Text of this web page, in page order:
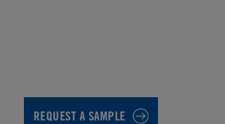
REQUEST A SAMPLE